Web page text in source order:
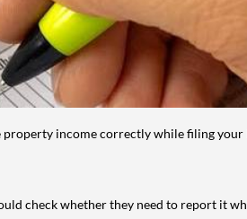
property income correctly while filing your
check whether they need to report it